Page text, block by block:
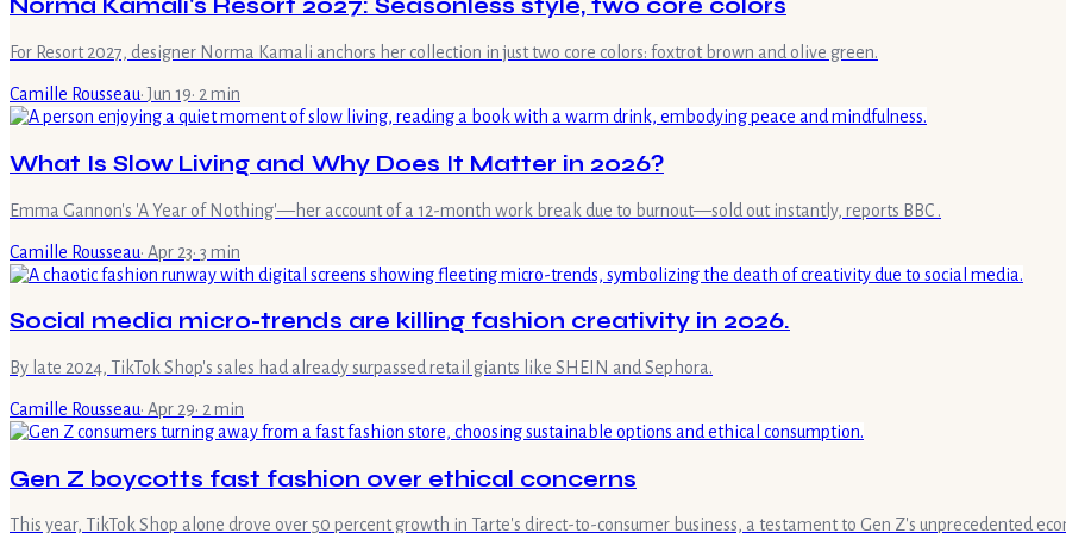
Norma Kamali's Resort 2027: Seasonless style, two core colors
For Resort 2027, designer Norma Kamali anchors her collection in just two core colors: foxtrot brown and olive green.
Camille Rousseau·Jun 19· 2 min
What Is Slow Living and Why Does It Matter in 2026?
Emma Gannon's 'A Year of Nothing'—her account of a 12-month work break due to burnout—sold out instantly, reports BBC .
Camille Rousseau· Apr 23· 3 min
Social media micro-trends are killing fashion creativity in 2026.
By late 2024, TikTok Shop's sales had already surpassed retail giants like SHEIN and Sephora.
Camille Rousseau· Apr 29· 2 min
Gen Z boycotts fast fashion over ethical concerns
This year, TikTok Shop alone drove over 50 percent growth in Tarte's direct-to-consumer business, a testament to Gen Z's unprecedented